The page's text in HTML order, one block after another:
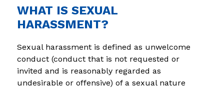
WHAT IS SEXUAL
HARASSMENT?
Sexual harassment is defined as unwelcome
conduct (conduct that is not requested or
invited and is reasonably regarded as
undesirable or offensive) of a sexual nature